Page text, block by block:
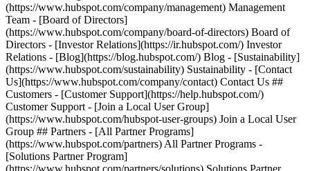
(https://www.hubspot.com/company/management) Management
Team - [Board of Directors]
(https://www.hubspot.com/company/board-of-directors) Board of
Directors - [Investor Relations](https://ir.hubspot.com/) Investor
Relations - [Blog](https://blog.hubspot.com/) Blog - [Sustainability]
(https://www.hubspot.com/sustainability) Sustainability - [Contact
Us](https://www.hubspot.com/company/contact) Contact Us ##
Customers - [Customer Support](https://help.hubspot.com/)
Customer Support - [Join a Local User Group]
(https://www.hubspot.com/hubspot-user-groups) Join a Local User
Group ## Partners - [All Partner Programs]
(https://www.hubspot.com/partners) All Partner Programs -
[Solutions Partner Program]
(https://www.hubspot.com/partners/solutions) Solutions Partner